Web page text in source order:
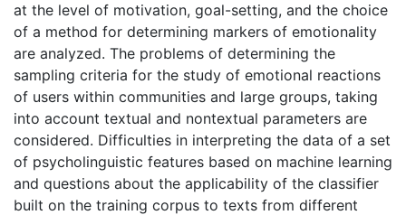
at the level of motivation, goal-setting, and the choice
of a method for determining markers of emotionality
are analyzed. The problems of determining the
sampling criteria for the study of emotional reactions
of users within communities and large groups, taking
into account textual and nontextual parameters are
considered. Difficulties in interpreting the data of a set
of psycholinguistic features based on machine learning
and questions about the applicability of the classifier
built on the training corpus to texts from different